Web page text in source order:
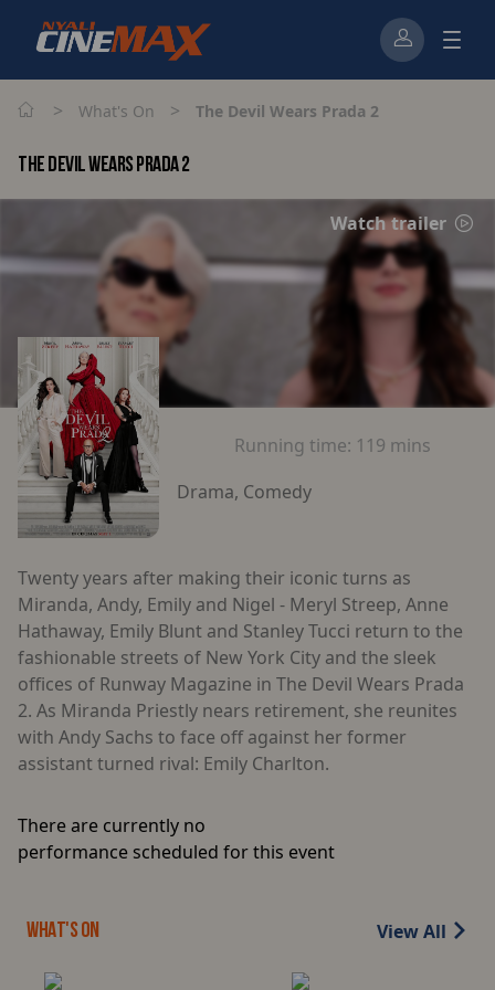
> What's On > The Devil Wears Prada 2
THE DEVIL WEARS PRADA 2
Watch trailer
Running time: 119 mins
Drama, Comedy
Twenty years after making their iconic turns as
Miranda, Andy, Emily and Nigel - Meryl Streep, Anne
Hathaway, Emily Blunt and Stanley Tucci return to the
fashionable streets of New York City and the sleek
offices of Runway Magazine in The Devil Wears Prada
2. As Miranda Priestly nears retirement, she reunites
with Andy Sachs to face off against her former
assistant turned rival: Emily Charlton.
There are currently no
performance scheduled for this event
WHAT'S ON View All